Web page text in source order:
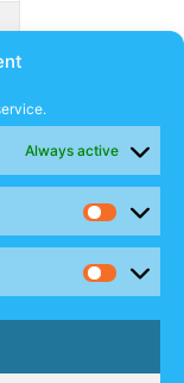
Always active